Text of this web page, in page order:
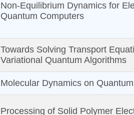
Non-Equilibrium Dynamics for
Quantum Computers
Towards Solving Transport
Variational Quantum Algorithms
Molecular Dynamics on
Processing of Solid Polymer